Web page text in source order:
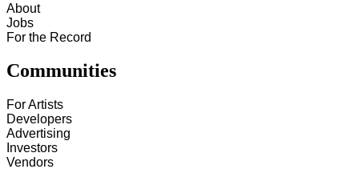
About
Jobs
For the Record
Communities
For Artists
Developers
Advertising
Investors
Vendors